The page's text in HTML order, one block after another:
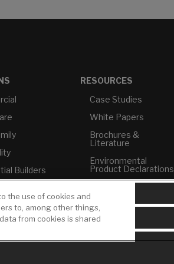
Builders
Compliant
RESOURCES
Case Studies
White Papers
Brochures &
Literature
Environmental
Product Declarations
Builder Directory
LIXIL Water
Experience Center -
NYC
the use of cookies and
to, among other things,
from cookies is shared